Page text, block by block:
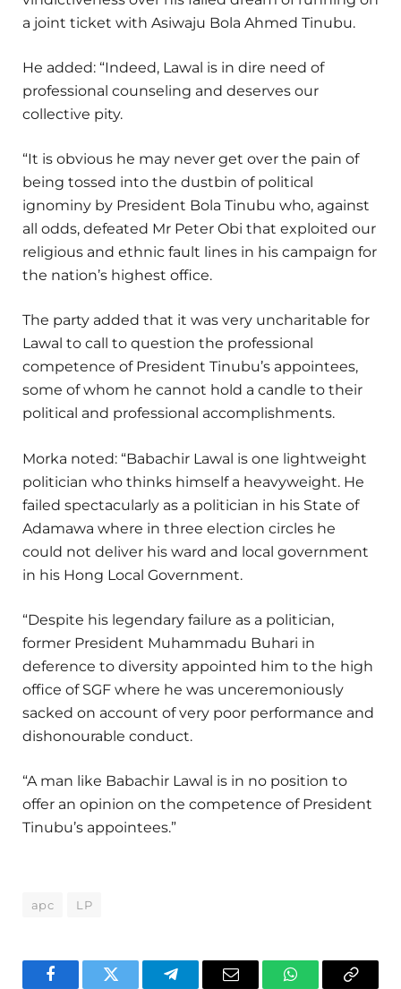
a joint ticket with Asiwaju Bola Ahmed Tinubu.
He added: “Indeed, Lawal is in dire need of
professional counseling and deserves our
collective pity.
“It is obvious he may never get over the pain of
being tossed into the dustbin of political
ignominy by President Bola Tinubu who, against
all odds, defeated Mr Peter Obi that exploited our
religious and ethnic fault lines in his campaign for
the nation’s highest office.
The party added that it was very uncharitable for
Lawal to call to question the professional
competence of President Tinubu’s appointees,
some of whom he cannot hold a candle to their
political and professional accomplishments.
Morka noted: “Babachir Lawal is one lightweight
politician who thinks himself a heavyweight. He
failed spectacularly as a politician in his State of
Adamawa where in three election circles he
could not deliver his ward and local government
in his Hong Local Government.
“Despite his legendary failure as a politician,
former President Muhammadu Buhari in
deference to diversity appointed him to the high
office of SGF where he was unceremoniously
sacked on account of very poor performance and
dishonourable conduct.
“A man like Babachir Lawal is in no position to
offer an opinion on the competence of President
Tinubu’s appointees.”
apc LP